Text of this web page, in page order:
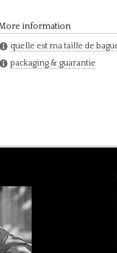
information
quelle est ma taille de
packaging & guarantie